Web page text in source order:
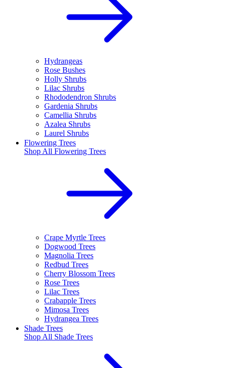
Hydrangeas
Rose Bushes
Holly Shrubs
Lilac Shrubs
Rhododendron Shrubs
Gardenia Shrubs
Camellia Shrubs
Azalea Shrubs
Laurel Shrubs
Flowering Trees
Shop All Flowering Trees
Crape Myrtle Trees
Dogwood Trees
Magnolia Trees
Redbud Trees
Cherry Blossom Trees
Rose Trees
Lilac Trees
Crabapple Trees
Mimosa Trees
Hydrangea Trees
Shade Trees
Shop All Shade Trees